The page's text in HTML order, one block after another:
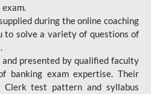
during the online coaching
to solve a variety of questions of
presented by qualified faculty
banking exam expertise. Their
Clerk test pattern and syllabus